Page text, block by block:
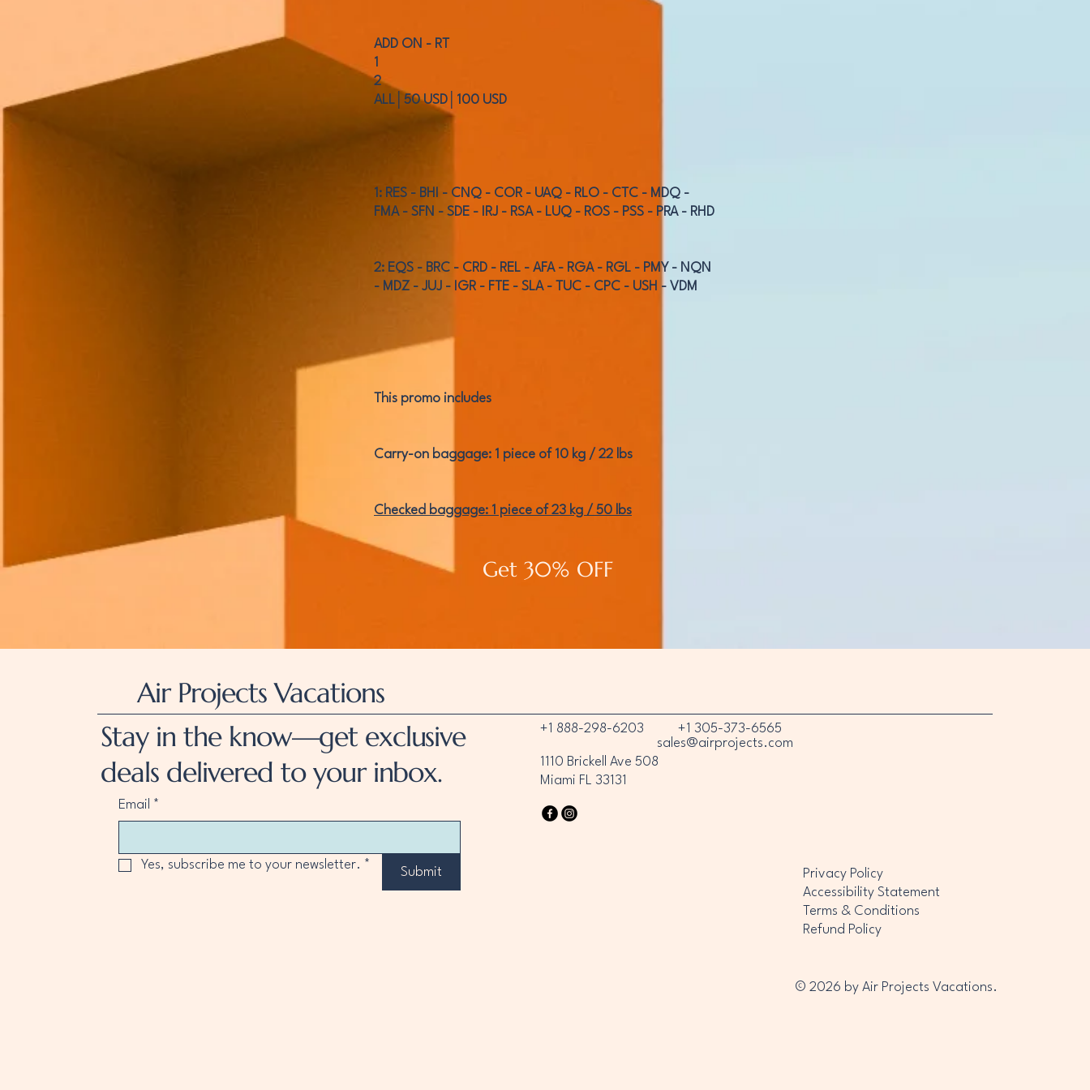
ADD ON - RT
1
2
ALL│50 USD│100 USD
1: RES - BHI - CNQ - COR - UAQ - RLO - CTC - MDQ -
FMA - SFN - SDE - IRJ - RSA - LUQ - ROS - PSS - PRA - RHD
2: EQS - BRC - CRD - REL - AFA - RGA - RGL - PMY - NQN
- MDZ - JUJ - IGR - FTE - SLA - TUC - CPC - USH - VDM
This promo includes
Carry-on baggage: 1 piece of 10 kg / 22 lbs
Checked baggage: 1 piece of 23 kg / 50 lbs
Get 30% OFF
Air Projects Vacations
Stay in the know—get exclusive
deals delivered to your inbox.
Email *
Yes, subscribe me to your newsletter. *
Submit
+1 888-298-6203 +1 305-373-6565
1110 Brickell Ave 508
Miami FL 33131
sales@airprojects.com
Privacy Policy
Accessibility Statement
Terms & Conditions
Refund Policy
© 2026 by Air Projects Vacations.